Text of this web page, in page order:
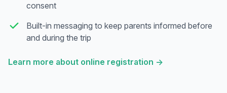
consent
Built-in messaging to keep parents informed before
and during the trip
Learn more about online registration →